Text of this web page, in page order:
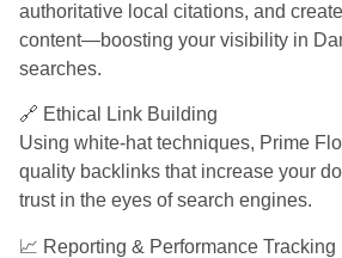
authoritative local citations, and
content—boosting your visibility in
searches.
🔗 Ethical Link Building
Using white-hat techniques, Prime
quality backlinks that increase your
trust in the eyes of search engines.
📈 Reporting & Performance Tracking